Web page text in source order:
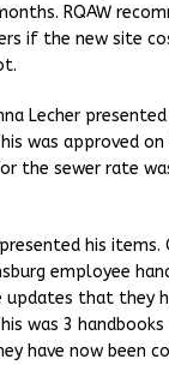
RQAW
if the new site
Lecher
was approved
the sewer rate
his items.
employee
updates that they
was 3
have now been